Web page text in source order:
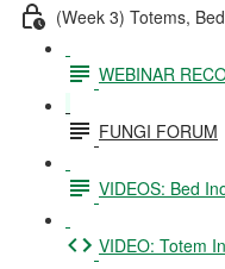
(Week 3) Totems,
WEBINAR
FUNGI FORUM
VIDEOS: Bed
VIDEO: Totem